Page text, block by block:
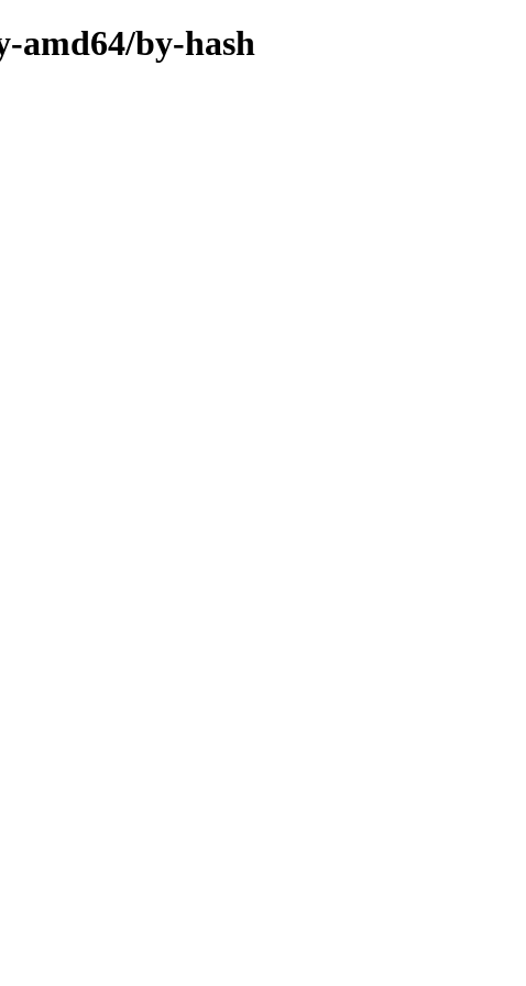
amd64/by-hash